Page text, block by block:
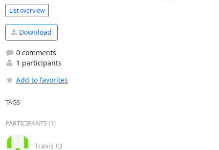
List overview
Download
0 comments
1 participants
Add to favorites
TAGS
PARTICIPANTS (1)
Travis CI